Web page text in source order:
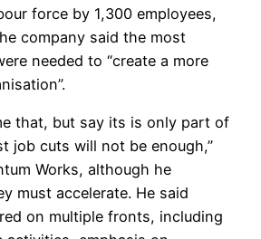
force by 1,300 employees,
company said the most
needed to “create a more
that, but say its is only part of
job cuts will not be enough,”
Works, although he
must accelerate. He said
on multiple fronts, including